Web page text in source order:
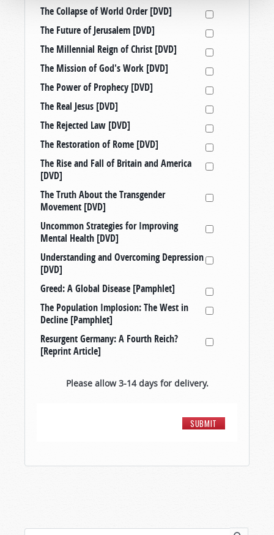
The Collapse of World Order [DVD]
The Future of Jerusalem [DVD]
The Millennial Reign of Christ [DVD]
The Mission of God's Work [DVD]
The Power of Prophecy [DVD]
The Real Jesus [DVD]
The Rejected Law [DVD]
The Restoration of Rome [DVD]
The Rise and Fall of Britain and America
[DVD]
The Truth About the Transgender
Movement [DVD]
Uncommon Strategies for Improving
Mental Health [DVD]
Understanding and Overcoming Depression
[DVD]
Greed: A Global Disease [Pamphlet]
The Population Implosion: The West in
Decline [Pamphlet]
Resurgent Germany: A Fourth Reich?
[Reprint Article]
Please allow 3-14 days for delivery.